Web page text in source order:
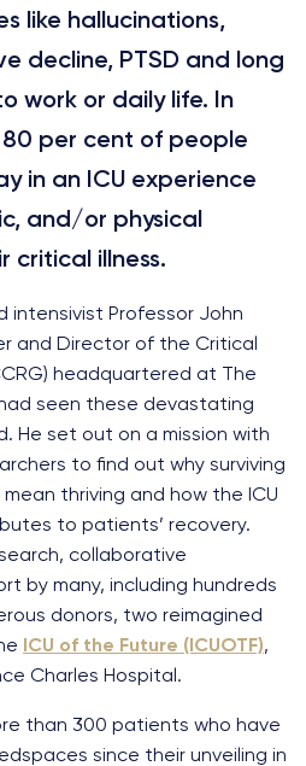
like hallucinations,
decline, PTSD and long
work or daily life. In
per cent of people
in an ICU experience
and/or physical
critical illness.
intensivist Professor John
and Director of the Critical
headquartered at The
seen these devastating
He set out on a mission with
to find out why surviving
thriving and how the ICU
to patients’ recovery.
collaborative
by many, including hundreds
donors, two reimagined
ICU of the Future (ICUOTF),
Charles Hospital.
than 300 patients who have
since their unveiling in